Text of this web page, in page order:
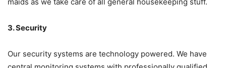
3. Security
Our security systems are technology powered. We have